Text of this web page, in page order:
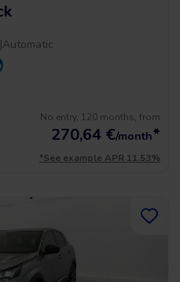
|Automatic
No entry, 120 months, from
270,64 €/month*
*See example APR 11.53%